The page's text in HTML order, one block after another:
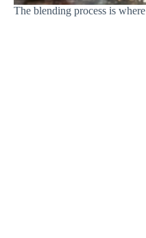
The blending process is